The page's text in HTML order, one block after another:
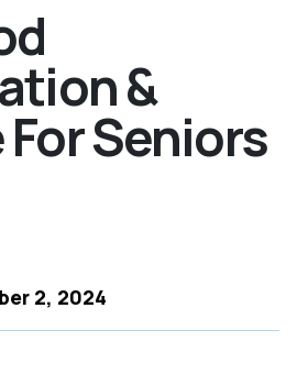
&
Seniors
2, 2024